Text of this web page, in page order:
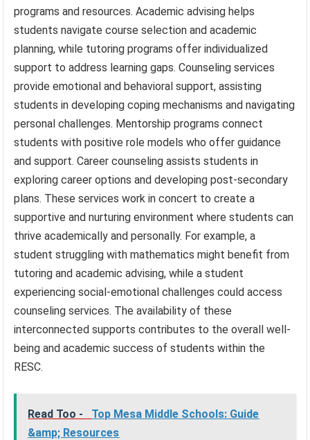
programs and resources. Academic advising helps
students navigate course selection and academic
planning, while tutoring programs offer individualized
support to address learning gaps. Counseling services
provide emotional and behavioral support, assisting
students in developing coping mechanisms and navigating
personal challenges. Mentorship programs connect
students with positive role models who offer guidance
and support. Career counseling assists students in
exploring career options and developing post-secondary
plans. These services work in concert to create a
supportive and nurturing environment where students can
thrive academically and personally. For example, a
student struggling with mathematics might benefit from
tutoring and academic advising, while a student
experiencing social-emotional challenges could access
counseling services. The availability of these
interconnected supports contributes to the overall well-
being and academic success of students within the
RESC.
Read Too -
Top Mesa Middle Schools: Guide
&amp; Resources